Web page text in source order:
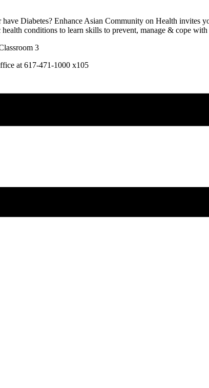
Diabetes? Enhance Asian Community on Health
conditions to learn skills to prevent, manage & cope
3
at 617-471-1000 x105